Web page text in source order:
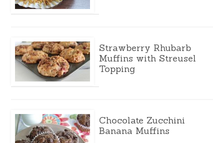
Strawberry Rhubarb
Muffins with Streusel
Topping
Chocolate Zucchini
Banana Muffins